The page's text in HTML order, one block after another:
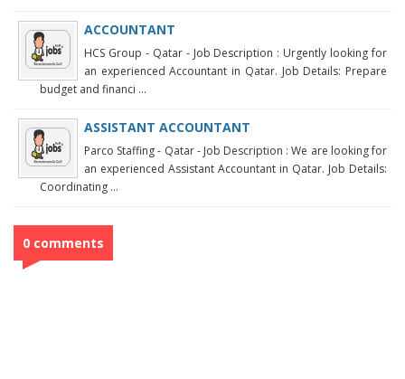
ACCOUNTANT
HCS Group - Qatar - Job Description : Urgently looking for
an experienced Accountant in Qatar. Job Details: Prepare
budget and financi ...
ASSISTANT ACCOUNTANT
Parco Staffing - Qatar - Job Description : We are looking for
an experienced Assistant Accountant in Qatar. Job Details:
Coordinating ...
0 comments